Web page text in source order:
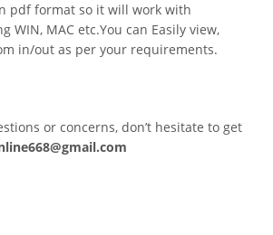
pdf format so it will work with
WIN, MAC etc.You can Easily view,
in/out as per your requirements.
or concerns, don’t hesitate to get